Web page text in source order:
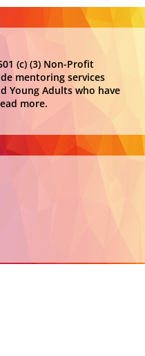
(c) (3) Non-Profit
mentoring services
Young Adults who have
more.